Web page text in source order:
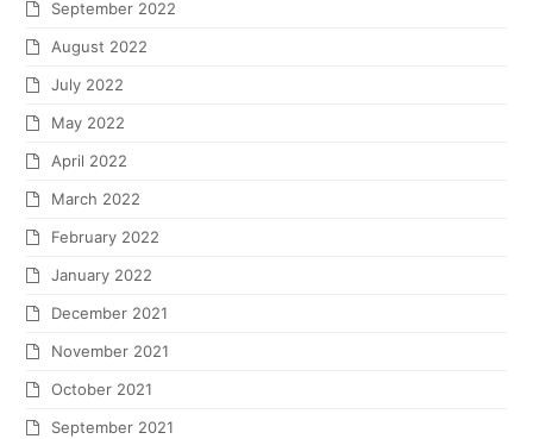
September 2022
August 2022
July 2022
May 2022
April 2022
March 2022
February 2022
January 2022
December 2021
November 2021
October 2021
September 2021